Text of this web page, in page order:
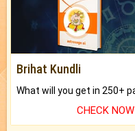
Brihat Kundli
CHECK NOW